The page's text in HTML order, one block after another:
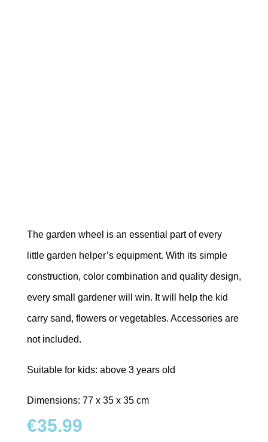
The garden wheel is an essential part of every
little garden helper’s equipment. With its simple
construction, color combination and quality design,
every small gardener will win. It will help the kid
carry sand, flowers or vegetables. Accessories are
not included.
Suitable for kids: above 3 years old
Dimensions: 77 x 35 x 35 cm
€35.99